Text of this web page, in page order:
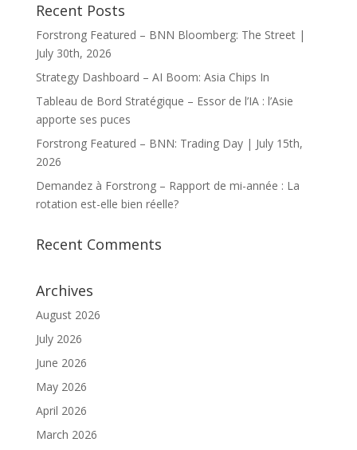
Recent Posts
Forstrong Featured – BNN Bloomberg: The Street |
July 30th, 2026
Strategy Dashboard – AI Boom: Asia Chips In
Tableau de Bord Stratégique – Essor de l’IA : l’Asie
apporte ses puces
Forstrong Featured – BNN: Trading Day | July 15th,
2026
Demandez à Forstrong – Rapport de mi-année : La
rotation est-elle bien réelle?
Recent Comments
Archives
August 2026
July 2026
June 2026
May 2026
April 2026
March 2026